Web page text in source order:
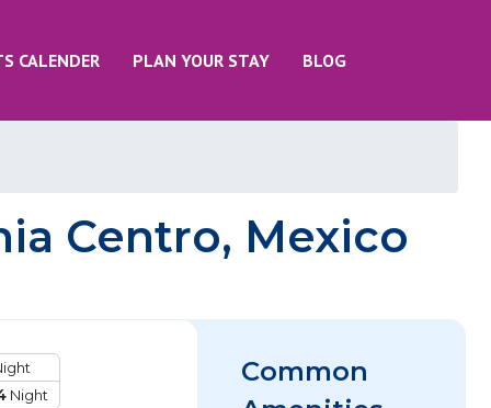
CALENDER PLAN YOUR STAY BLOG
Centro, Mexico
Night
Common